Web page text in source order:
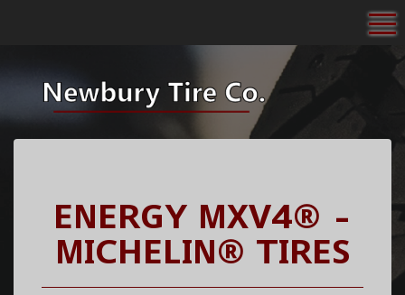
ENERGY MXV4® -
MICHELIN® TIRES